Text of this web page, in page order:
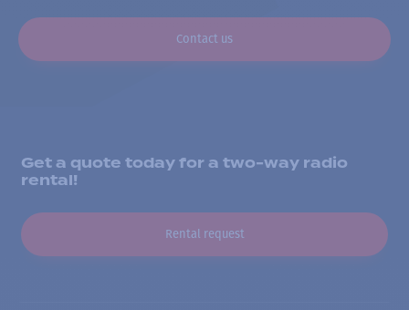
Contact us
Get a quote today for a two-way radio
rental!
Rental request